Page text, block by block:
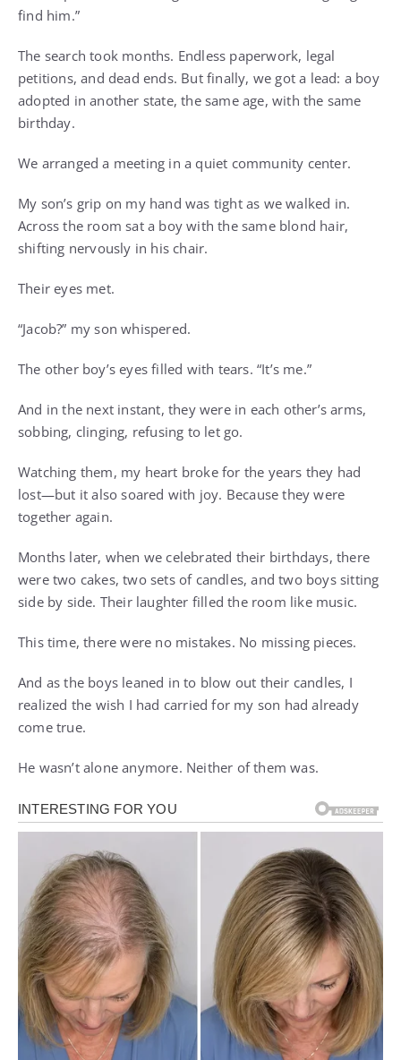
find him.”
The search took months. Endless paperwork, legal
petitions, and dead ends. But finally, we got a lead: a boy
adopted in another state, the same age, with the same
birthday.
We arranged a meeting in a quiet community center.
My son’s grip on my hand was tight as we walked in.
Across the room sat a boy with the same blond hair,
shifting nervously in his chair.
Their eyes met.
“Jacob?” my son whispered.
The other boy’s eyes filled with tears. “It’s me.”
And in the next instant, they were in each other’s arms,
sobbing, clinging, refusing to let go.
Watching them, my heart broke for the years they had
lost—but it also soared with joy. Because they were
together again.
Months later, when we celebrated their birthdays, there
were two cakes, two sets of candles, and two boys sitting
side by side. Their laughter filled the room like music.
This time, there were no mistakes. No missing pieces.
And as the boys leaned in to blow out their candles, I
realized the wish I had carried for my son had already
come true.
He wasn’t alone anymore. Neither of them was.